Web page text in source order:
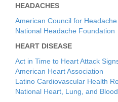
HEADACHES
American Council for
National Headache Foundation
HEART DISEASE
Act in Time to Heart Attack
American Heart Association
Latino Cardiovascular Health
National Heart, Lung, and